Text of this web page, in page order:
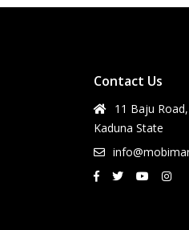
Contact Us
11 Baju
Kaduna State